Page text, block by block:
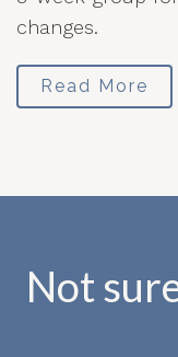
changes.
Read More
Not